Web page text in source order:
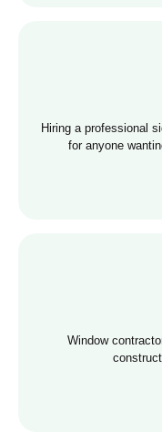
Hiring a professional
for anyone
Window